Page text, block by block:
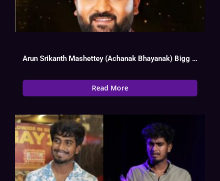
Arun Srikanth Mashettey (Achanak Bhayanak) Bigg Boss 17 Biography, Wiki, Age, Instagram,
Read More